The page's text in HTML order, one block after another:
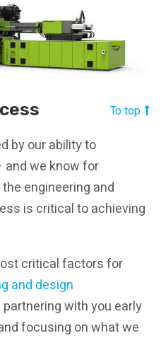
To top
by our ability to
we know for
engineering and
is critical to achieving
critical factors for
and design
with you early
focusing on what we